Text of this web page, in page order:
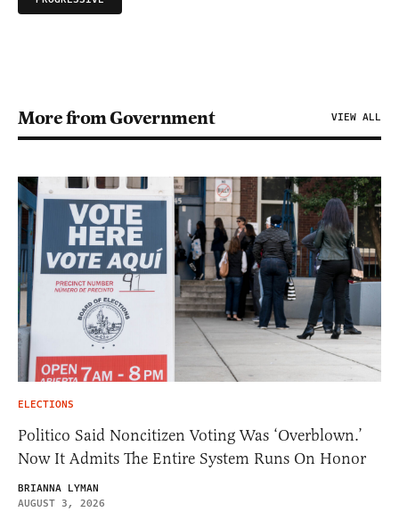
More from Government VIEW ALL
ELECTIONS
Politico Said Noncitizen Voting Was ‘Overblown.’
Now It Admits The Entire System Runs On Honor
BRIANNA LYMAN
AUGUST 3, 2026